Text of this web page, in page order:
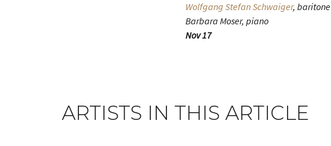
Wolfgang Stefan Schwaiger, baritone
Barbara Moser, piano
Nov 17
ARTISTS IN THIS ARTICLE